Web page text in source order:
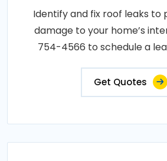
Identify and fix roof leaks
damage to your home’s
754-4566 to schedule a
Get Quotes